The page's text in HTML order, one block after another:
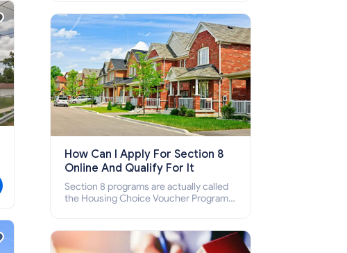
who cannot pay the rent.
How Can I Apply For Section 8
Online And Qualify For It
Section 8 programs are actually called
the Housing Choice Voucher Program
how to apply for Section 8 housing
online and how to qualify for it?